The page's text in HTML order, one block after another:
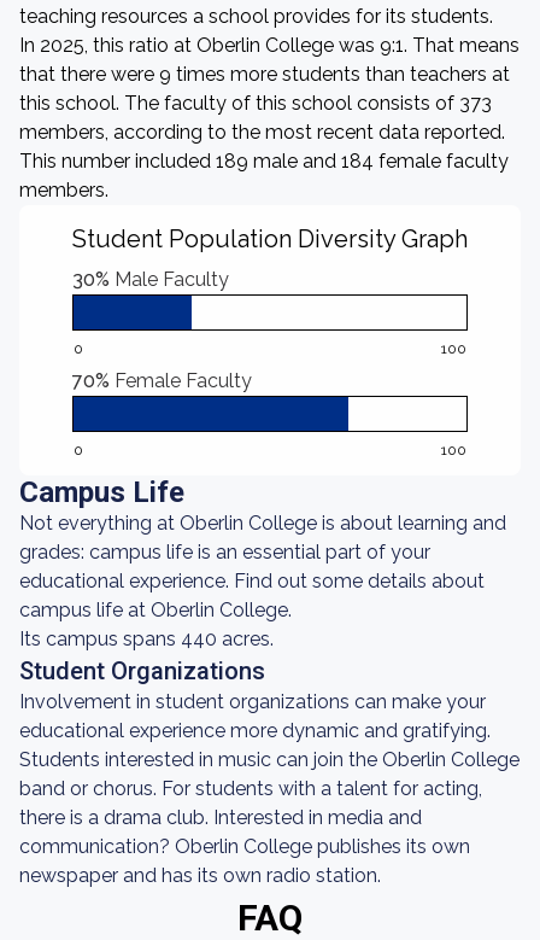
teaching resources a school provides for its students.
In 2025, this ratio at Oberlin College was 9:1. That means
that there were 9 times more students than teachers at
this school. The faculty of this school consists of 373
members, according to the most recent data reported.
This number included 189 male and 184 female faculty
members.
Student Population Diversity Graph
30% Male Faculty
0 100
70% Female Faculty
0 100
Campus Life
Not everything at Oberlin College is about learning and
grades: campus life is an essential part of your
educational experience. Find out some details about
campus life at Oberlin College.
Its campus spans 440 acres.
Student Organizations
Involvement in student organizations can make your
educational experience more dynamic and gratifying.
Students interested in music can join the Oberlin College
band or chorus. For students with a talent for acting,
there is a drama club. Interested in media and
communication? Oberlin College publishes its own
newspaper and has its own radio station.
FAQ